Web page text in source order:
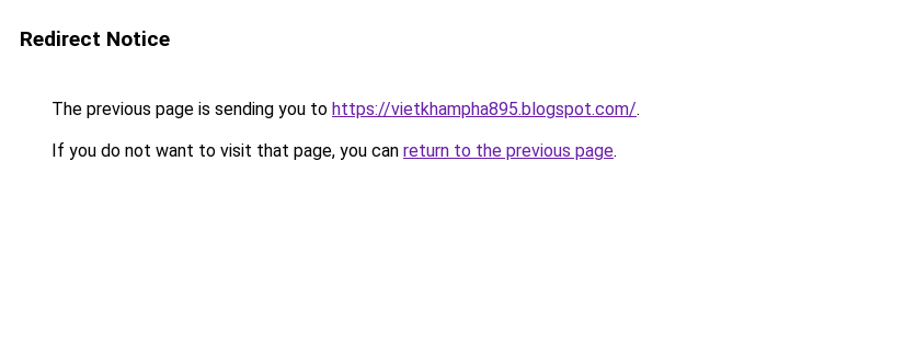
Redirect Notice
The previous page is sending you to https://vietkhampha895.blogspot.com/.
If you do not want to visit that page, you can return to the previous page.